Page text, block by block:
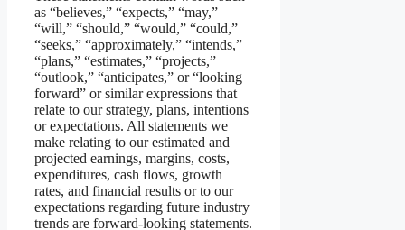
as “believes,” “expects,” “may,”
“will,” “should,” “would,” “could,”
“seeks,” “approximately,” “intends,”
“plans,” “estimates,” “projects,”
“outlook,” “anticipates,” or “looking
forward” or similar expressions that
relate to our strategy, plans, intentions
or expectations. All statements we
make relating to our estimated and
projected earnings, margins, costs,
expenditures, cash flows, growth
rates, and financial results or to our
expectations regarding future industry
trends are forward-looking statements.